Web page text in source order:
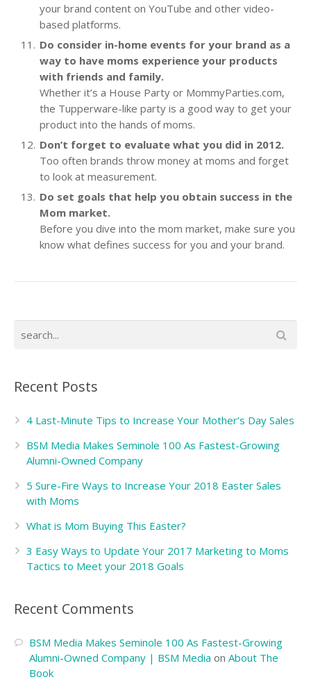
your brand content on YouTube and other video-
based platforms.
Do consider in-home events for your brand as a
way to have moms experience your products
with friends and family.
Whether it’s a House Party or MommyParties.com,
the Tupperware-like party is a good way to get your
product into the hands of moms.
Don’t forget to evaluate what you did in 2012.
Too often brands throw money at moms and forget
to look at measurement.
Do set goals that help you obtain success in the
Mom market.
Before you dive into the mom market, make sure you
know what defines success for you and your brand.
Recent Posts
4 Last-Minute Tips to Increase Your Mother’s Day Sales
BSM Media Makes Seminole 100 As Fastest-Growing
Alumni-Owned Company
5 Sure-Fire Ways to Increase Your 2018 Easter Sales
with Moms
What is Mom Buying This Easter?
3 Easy Ways to Update Your 2017 Marketing to Moms
Tactics to Meet your 2018 Goals
Recent Comments
BSM Media Makes Seminole 100 As Fastest-Growing
Alumni-Owned Company | BSM Media on About The
Book